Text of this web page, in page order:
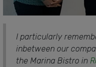
I particularly
inbetween our
the Marina Bistro in